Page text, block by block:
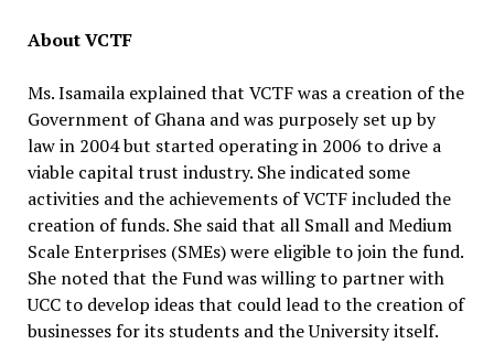
About VCTF
Ms. Isamaila explained that VCTF was a creation of the
Government of Ghana and was purposely set up by
law in 2004 but started operating in 2006 to drive a
viable capital trust industry. She indicated some
activities and the achievements of VCTF included the
creation of funds. She said that all Small and Medium
Scale Enterprises (SMEs) were eligible to join the fund.
She noted that the Fund was willing to partner with
UCC to develop ideas that could lead to the creation of
businesses for its students and the University itself.